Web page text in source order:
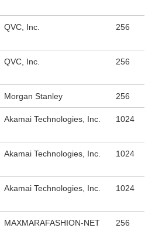
QVC, Inc. 256
QVC, Inc. 256
Morgan Stanley 256
Akamai Technologies, Inc. 1024
Akamai Technologies, Inc. 1024
Akamai Technologies, Inc. 1024
MAXMARAFASHION-NET 256